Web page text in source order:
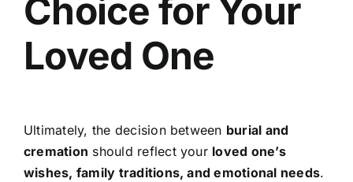
Choice for Your
Loved One
Ultimately, the decision between burial and
cremation should reflect your loved one’s
wishes, family traditions, and emotional needs.